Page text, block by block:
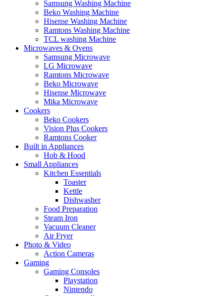
Samsung Washing Machine
Beko Washing Machine
Hisense Washing Machine
Ramtons Washing Machine
TCL washing Machine
Microwaves & Ovens
Samsung Microwave
LG Microwave
Ramtons Microwave
Beko Microwave
Hisense Microwave
Mika Microwave
Cookers
Beko Cookers
Vision Plus Cookers
Ramtons Cooker
Built in Appliances
Hob & Hood
Small Appliances
Kitchen Essentials
Toaster
Kettle
Dishwasher
Food Preparation
Steam Iron
Vacuum Cleaner
Air Fryer
Photo & Video
Action Cameras
Gaming
Gaming Consoles
Playstation
Nintendo